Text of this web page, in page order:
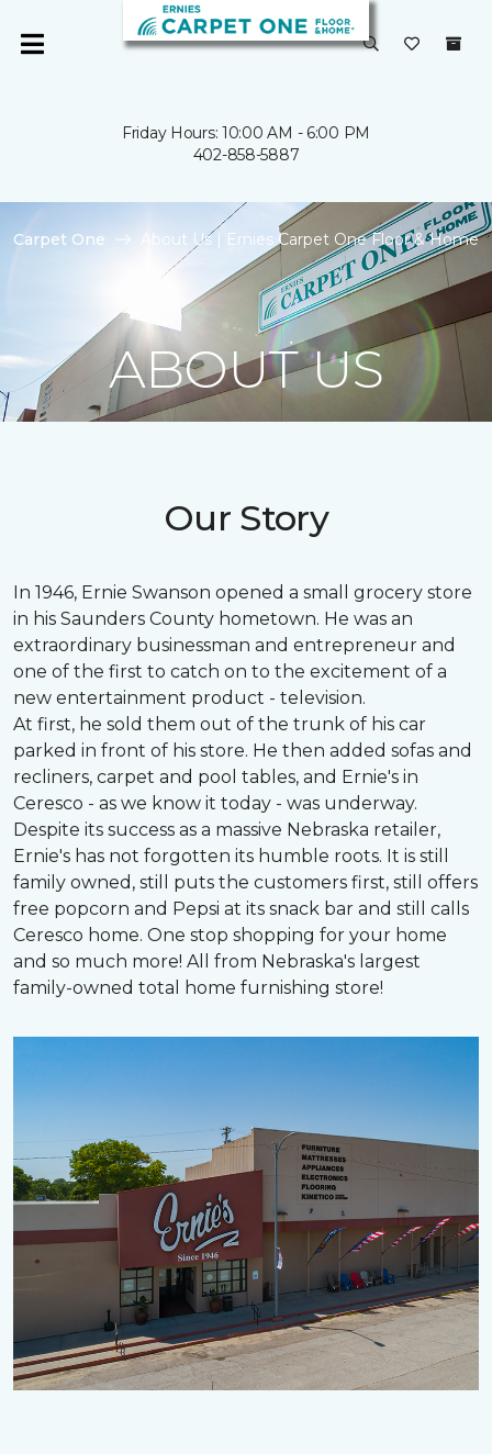
Friday Hours: 10:00 AM - 6:00 PM
402-858-5887
Carpet One About Us | Ernies Carpet One Floor & Home
ABOUT US
Our Story
In 1946, Ernie Swanson opened a small grocery store
in his Saunders County hometown. He was an
extraordinary businessman and entrepreneur and
one of the first to catch on to the excitement of a
new entertainment product - television.
At first, he sold them out of the trunk of his car
parked in front of his store. He then added sofas and
recliners, carpet and pool tables, and Ernie's in
Ceresco - as we know it today - was underway.
Despite its success as a massive Nebraska retailer,
Ernie's has not forgotten its humble roots. It is still
family owned, still puts the customers first, still offers
free popcorn and Pepsi at its snack bar and still calls
Ceresco home. One stop shopping for your home
and so much more! All from Nebraska's largest
family-owned total home furnishing store!